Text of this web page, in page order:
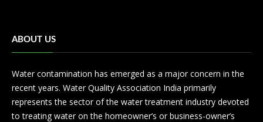
ABOUT US
Water contamination has emerged as a major concern in the
recent years. Water Quality Association India primarily
represents the sector of the water treatment industry devoted
to treating water on the homeowner’s or business-owner’s